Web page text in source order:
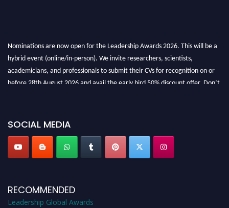
Nominations are now open for the Leadership Awards 2026. This will be a
hybrid event (online/in-person). We invite researchers, scientists,
academicians, and professionals to submit their CVs for recognition on or
before 28th August 2026 and avail the early bird 50% discount offer. Don’t
SOCIAL MEDIA
RECOMMENDED
Leadership Global Awards